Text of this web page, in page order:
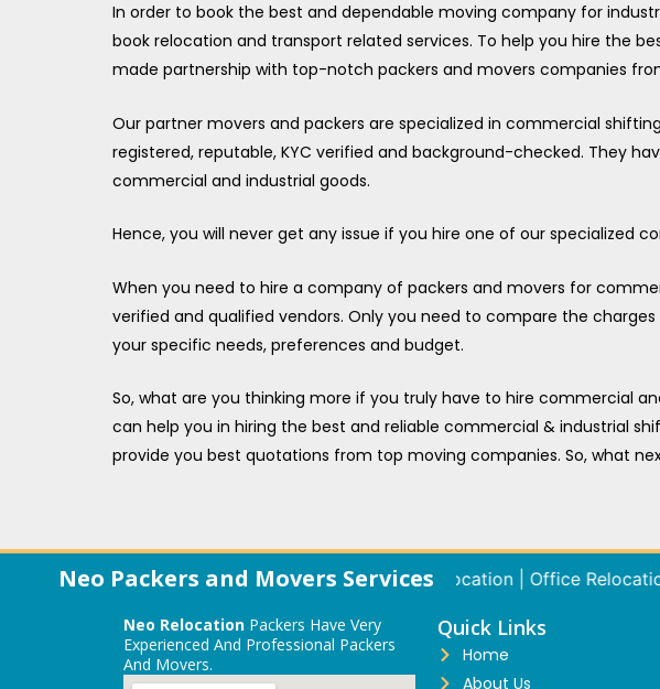
In order to book the best and dependable moving company for
book relocation and transport related services. To help you hire the
made partnership with top-notch packers and movers companies
Our partner movers and packers are specialized in commercial
registered, reputable, KYC verified and background-checked. They
commercial and industrial goods.
Hence, you will never get any issue if you hire one of our specialized
When you need to hire a company of packers and movers for
verified and qualified vendors. Only you need to compare the
your specific needs, preferences and budget.
So, what are you thinking more if you truly have to hire commercial
can help you in hiring the best and reliable commercial & industrial
provide you best quotations from top moving companies. So, what
Neo Packers and Movers Services
Local Relocation | International Relocation | Office Relocation |
Neo Relocation Packers Have Very
Experienced And Professional Packers
And Movers.
Quick Links
Home
About Us